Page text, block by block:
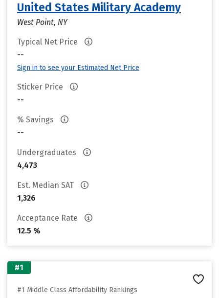
United States Military Academy
West Point, NY
Typical Net Price
--
Sign in to see your Estimated Net Price
Sticker Price
--
% Savings
--
Undergraduates
4,473
Est. Median SAT
1,326
Acceptance Rate
12.5 %
#1
#1 Middle Class Affordability Rankings